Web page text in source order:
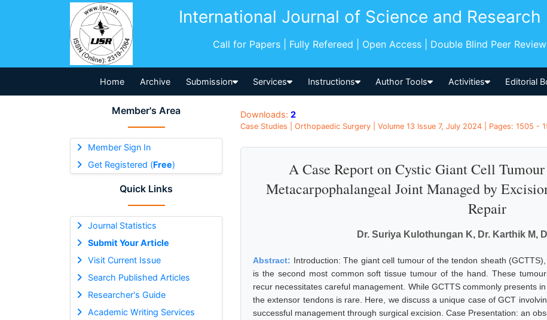
International Journal of Science and Research
Call for Papers | Fully Refereed | Open Access | Double Blind Peer
Home Archive Submission Services Instructions Author Tools Activities Editorial
Member's Area
Member Sign In
Get Registered (Free)
Quick Links
Journal Statistics
Submit Your Article
Visit Current Issue
Search Published Articles
Researcher's Guide
Academic Writing Services
Downloads: 2
Case Studies | Orthopaedic Surgery | Volume 13 Issue 7, July 2024 | Pages: 1505 -
A Case Report on Cystic Giant Cell
Metacarpophalangeal Joint Managed by
Repair
Dr. Suriya Kulothungan K, Dr. Karthik M,
Abstract: Introduction: The giant cell tumour of the tendon sheath
is the second most common soft tissue tumour of the hand. These
recur necessitates careful management. While GCTTS commonly presents
the extensor tendons is rare. Here, we discuss a unique case of GCT
successful management through surgical excision. Case Presentation: an